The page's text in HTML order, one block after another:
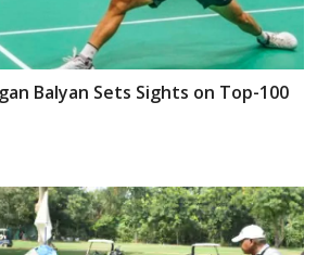
Balyan Sets Sights on Top-100